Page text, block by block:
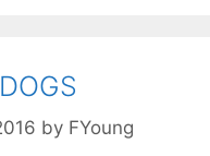
by FYoung